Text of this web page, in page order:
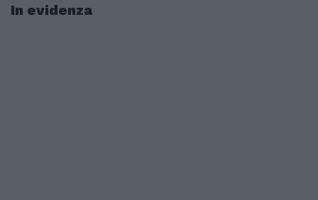
In evidenza